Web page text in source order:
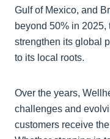
Gulf of Mexico, and
beyond 50% in
strengthen its global
to its local roots.
Over the years,
challenges and
customers receive